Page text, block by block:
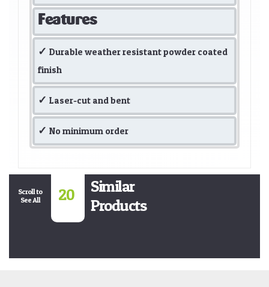
Features
Durable weather resistant powder coated
finish
Laser-cut and bent
No minimum order
Scroll to
See All
20
Similar
Products